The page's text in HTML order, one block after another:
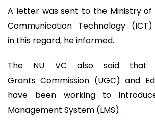
A letter was sent to the Ministry
Communication Technology
in this regard, he informed.
The NU VC also said that
Grants Commission (UGC) and
have been working to
Management System (LMS).